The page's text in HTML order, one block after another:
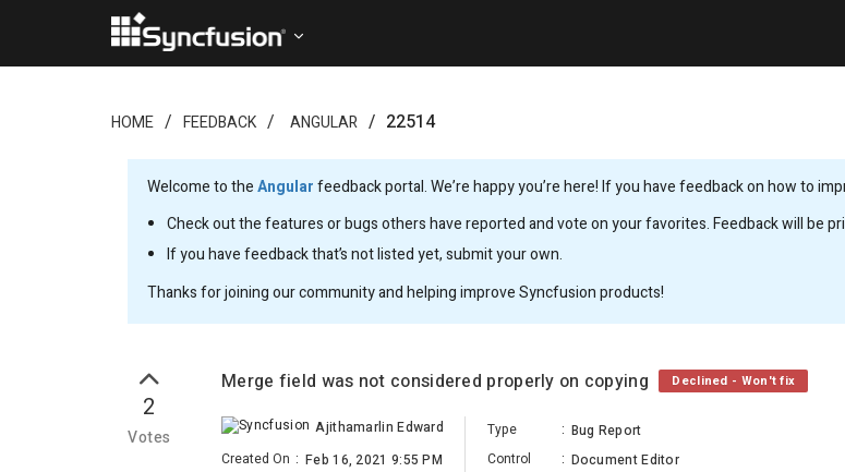
HOME FEEDBACK ANGULAR 22514
Welcome to theAngularfeedback portal. We’re happy you’re here! If you have feedback on how to
Check out the features or bugs others have reported and vote on your favorites. Feedback will be
If you have feedback that’s not listed yet, submit your own.
Thanks for joining our community and helping improve Syncfusion products!
2
Votes
Merge field was not considered properly on copying Declined - Won't fix
Ajithamarlin Edward
Created On : Feb 16, 2021 9:55 PM
Type : Bug Report
Control
: Document Editor